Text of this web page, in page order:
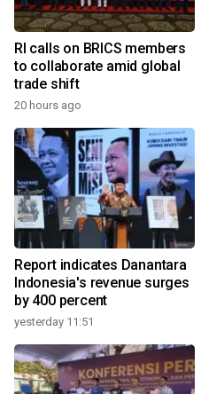
RI calls on BRICS members
to collaborate amid global
trade shift
20 hours ago
Report indicates Danantara
Indonesia's revenue surges
by 400 percent
yesterday 11:51